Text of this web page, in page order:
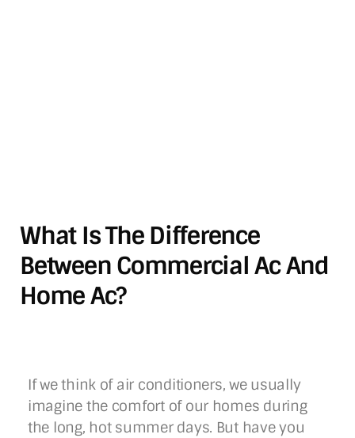
What Is The Difference
Between Commercial Ac And
Home Ac?
If we think of air conditioners, we usually
imagine the comfort of our homes during
the long, hot summer days. But have you